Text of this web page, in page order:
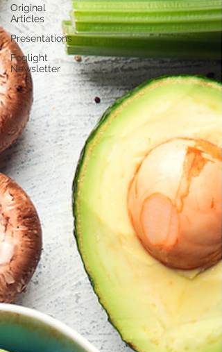
Original
Articles
Presentations
Foglight
Newsletter